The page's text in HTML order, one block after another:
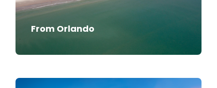
From Orlando